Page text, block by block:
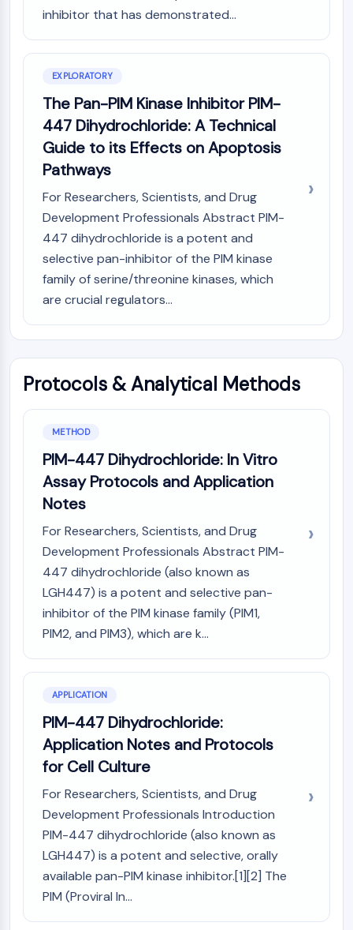
(AOCs)
PROTAC-Linker Conjugates for PAC
Peptide-Drug Conjugates (PDCs)
Radionuclide-Drug Conjugates (RDCs)
ADC Payload
Drug-Linker Conjugates for ADC
ADC Linker
EPIGENETICS
Epigenetics
DNA Methylation
Non-coding RNA
Epigenetic Reader Domain
Histone Modification
MAPK/ERK PATHWAY
MAPK/ERK Pathway
Microtubule‐associated
serine/threonine kinase (MAST)
ABA Receptor
MNK
Mixed Lineage Kinase
SOS1
Ribosomal S6 Kinase (RSK)
MAP3K
MAP4K
MEK
ERK
Ras
Autophagy
Atg and Atg-related Protein
Autophagy
PROTEIN TYROSINE KINASE/RTK
Protein Tyrosine Kinase/RTK
Non-receptor Tyrosine
KinaseSynonyms: NRTK
Receptor Tyrosine KinaseSynonyms:
inhibitor that has demonstrated...
EXPLORATORY
The Pan-PIM Kinase Inhibitor PIM-
447 Dihydrochloride: A Technical
Guide to its Effects on Apoptosis
Pathways
For Researchers, Scientists, and Drug
Development Professionals Abstract PIM-
447 dihydrochloride is a potent and
selective pan-inhibitor of the PIM kinase
family of serine/threonine kinases, which
are crucial regulators...
Protocols & Analytical Methods
METHOD
PIM-447 Dihydrochloride: In Vitro
Assay Protocols and Application
Notes
For Researchers, Scientists, and Drug
Development Professionals Abstract PIM-
447 dihydrochloride (also known as
LGH447) is a potent and selective pan-
inhibitor of the PIM kinase family (PIM1,
PIM2, and PIM3), which are k...
APPLICATION
PIM-447 Dihydrochloride:
Application Notes and Protocols
for Cell Culture
For Researchers, Scientists, and Drug
Development Professionals Introduction
PIM-447 dihydrochloride (also known as
LGH447) is a potent and selective, orally
available pan-PIM kinase inhibitor.[1][2] The
PIM (Proviral In...